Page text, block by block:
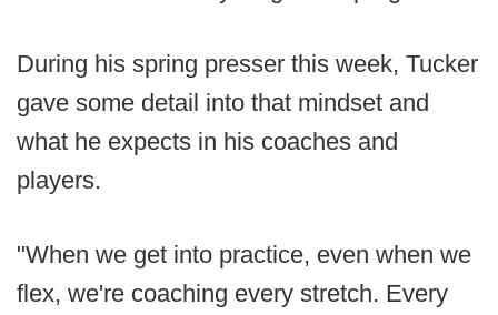
During his spring presser this week, Tucker
gave some detail into that mindset and
what he expects in his coaches and
players.
"When we get into practice, even when we
flex, we're coaching every stretch. Every